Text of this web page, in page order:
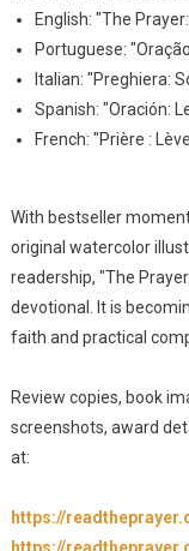
English: "The
Portuguese:
Italian: "Preghiera:
Spanish: "Oración:
French: "Prière :
With bestseller
original watercolor
readership, "The
devotional. It is
faith and practical
Review copies, book
screenshots, award
at:
https://